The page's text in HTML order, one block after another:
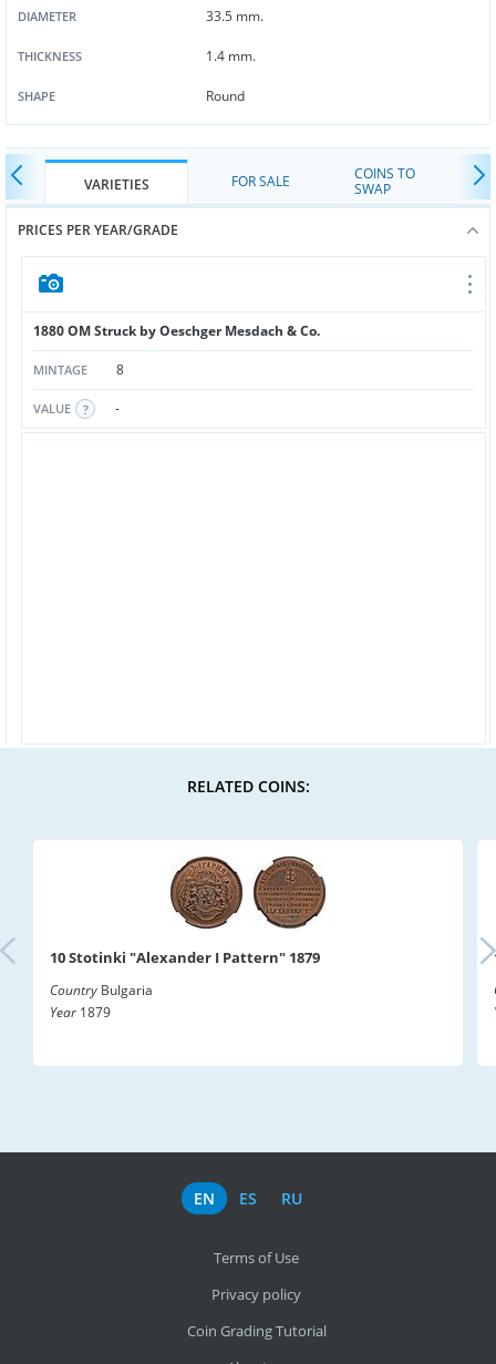
DIAMETER 33.5 mm.
THICKNESS 1.4 mm.
SHAPE Round
VARIETIES FOR SALE
COINS TO
SWAP
PRICES PER YEAR/GRADE
1880 OM Struck by Oeschger Mesdach & Co.
MINTAGE 8
VALUE -
RELATED COINS:
10 Stotinki "Alexander I Pattern" 1879
Country Bulgaria
Year 1879
EN ES RU
Terms of Use
Privacy policy
Coin Grading Tutorial